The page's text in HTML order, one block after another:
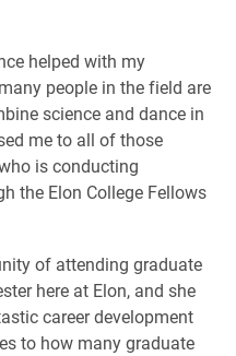
helped with my
people in the field are
science and dance in
me to all of those
is conducting
the Elon College Fellows
of attending graduate
here at Elon, and she
career development
to how many graduate